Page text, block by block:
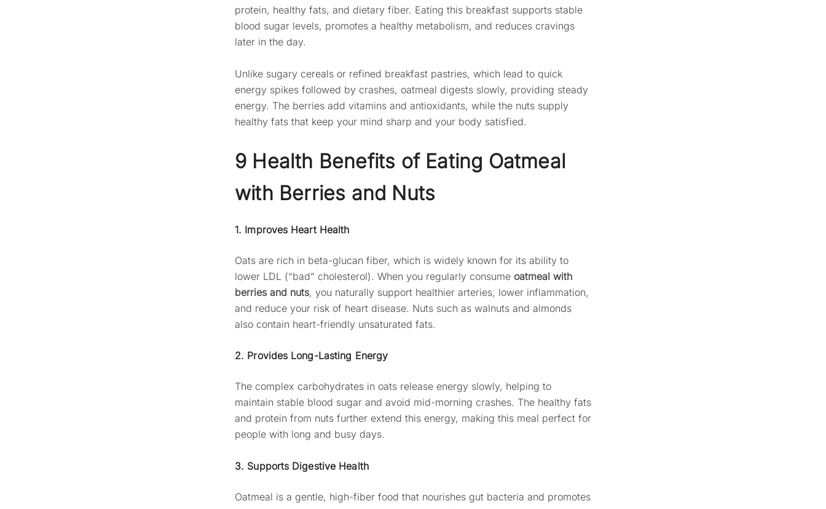
protein, healthy fats, and dietary fiber. Eating this breakfast supports stable
blood sugar levels, promotes a healthy metabolism, and reduces cravings
later in the day.
Unlike sugary cereals or refined breakfast pastries, which lead to quick
energy spikes followed by crashes, oatmeal digests slowly, providing steady
energy. The berries add vitamins and antioxidants, while the nuts supply
healthy fats that keep your mind sharp and your body satisfied.
9 Health Benefits of Eating Oatmeal
with Berries and Nuts
1. Improves Heart Health
Oats are rich in beta-glucan fiber, which is widely known for its ability to
lower LDL (“bad” cholesterol). When you regularly consume oatmeal with
berries and nuts, you naturally support healthier arteries, lower inflammation,
and reduce your risk of heart disease. Nuts such as walnuts and almonds
also contain heart-friendly unsaturated fats.
2. Provides Long-Lasting Energy
The complex carbohydrates in oats release energy slowly, helping to
maintain stable blood sugar and avoid mid-morning crashes. The healthy fats
and protein from nuts further extend this energy, making this meal perfect for
people with long and busy days.
3. Supports Digestive Health
Oatmeal is a gentle, high-fiber food that nourishes gut bacteria and promotes